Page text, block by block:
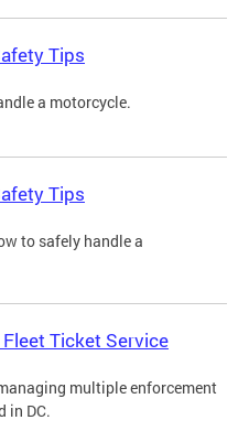
Tips
a motorcycle.
Tips
to safely handle a
Ticket Service
multiple enforcement
in DC.